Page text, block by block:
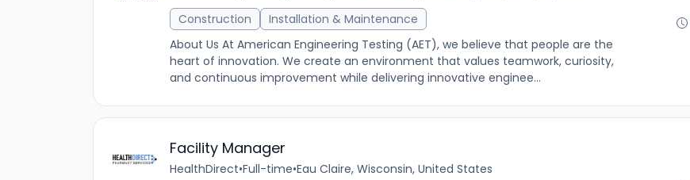
Construction
Installation & Maintenance
About Us At American Engineering Testing (AET), we believe that people are the
heart of innovation. We create an environment that values teamwork, curiosity,
and continuous improvement while delivering innovative enginee...
Facility Manager
HealthDirect•Full-time•Eau Claire, Wisconsin, United States